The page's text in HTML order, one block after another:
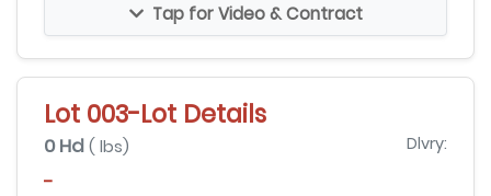
Tap for Video & Contract
Lot 003-Lot Details
0 Hd ( lbs) Dlvry:
-